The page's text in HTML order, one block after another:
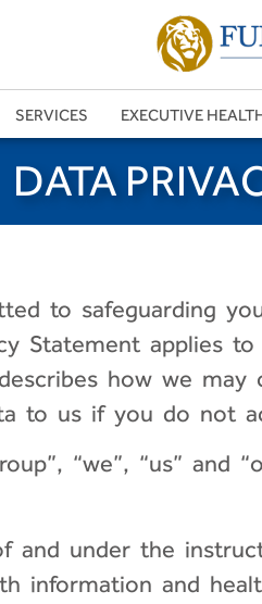
SERVICES EXECUTIVE
DATA
to safeguarding
Statement applies
how we
to us if you do not
“we”, “us”
and under the
information and